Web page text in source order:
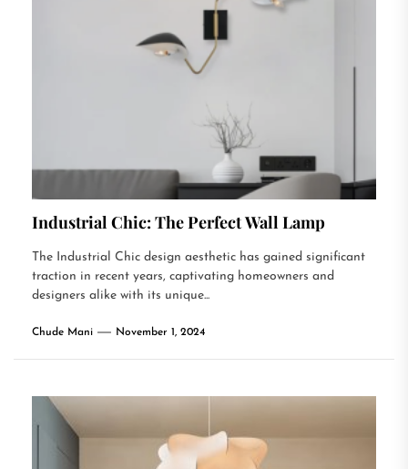
Industrial Chic: The Perfect Wall Lamp
The Industrial Chic design aesthetic has gained significant
traction in recent years, captivating homeowners and
designers alike with its unique...
Chude Mani November 1, 2024